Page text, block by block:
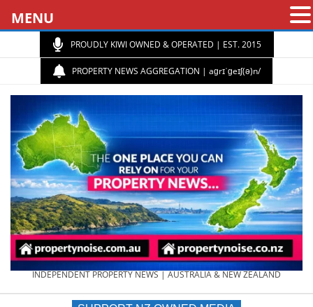
PROUDLY KIWI OWNED & OPERATED | EST. 2015
PROPERTY NEWS AGGREGATION | aɡrɪˈɡeɪʃ(ə)n/
PROPERTY
INDEPENDENT PROPERTY NEWS | AUSTRALIA & NEW ZEALAND
MENU